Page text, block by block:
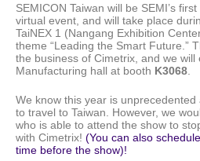
SEMICON Taiwan will be SEMI’s
virtual event, and will take place
TaiNEX 1 (Nangang Exhibition
theme “Leading the Smart Future.”
the business of Cimetrix, and we will
Manufacturing hall at booth K3068
We know this year is
to travel to Taiwan. However, we
who is able to attend the show to
with Cimetrix! (You can also
time before the show)!